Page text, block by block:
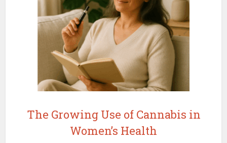
The Growing Use of Cannabis in
Women’s Health